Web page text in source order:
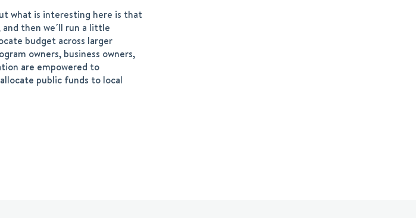
what is interesting here is that
then we´ll run a little
budget across larger
owners, business owners,
are empowered to
public funds to local